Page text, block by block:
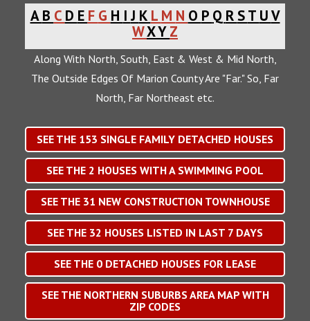
AB C D E F G H I J K L M N O P Q R ST UV
WXYZ
Along With North, South, East & West & Mid North,
The Outside Edges Of Marion County Are "Far." So, Far
North, Far Northeast etc.
SEE THE 153 SINGLE FAMILY DETACHED HOUSES
SEE THE 2 HOUSES WITH A SWIMMING POOL
SEE THE 31 NEW CONSTRUCTION TOWNHOUSE
SEE THE 32 HOUSES LISTED IN LAST 7 DAYS
SEE THE 0 DETACHED HOUSES FOR LEASE
SEE THE NORTHERN SUBURBS AREA MAP WITH
ZIP CODES